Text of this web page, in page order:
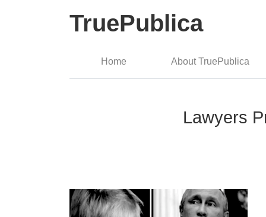
TruePublica
Home About TruePublica
Lawyers